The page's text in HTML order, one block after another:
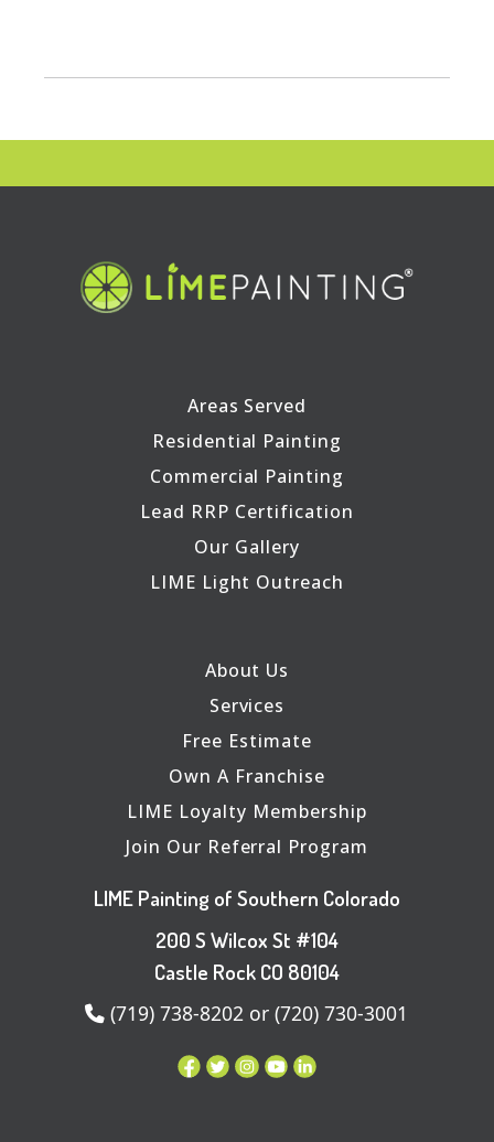
Areas Served
Residential Painting
Commercial Painting
Lead RRP Certification
Our Gallery
LIME Light Outreach
About Us
Services
Free Estimate
Own A Franchise
LIME Loyalty Membership
Join Our Referral Program
LIME Painting of Southern Colorado
200 S Wilcox St #104
Castle Rock CO 80104
(719) 738-8202 or (720) 730-3001